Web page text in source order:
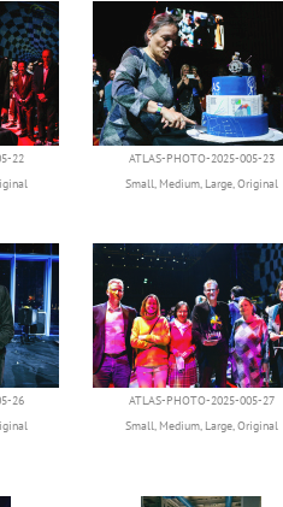
22
ATLAS-PHOTO-2025-005-23
Small, Medium, Large,Original
26
ATLAS-PHOTO-2025-005-27
Small, Medium, Large,Original